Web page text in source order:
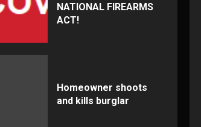
NATIONAL FIREARMS
ACT!
Homeowner shoots
and kills burglar